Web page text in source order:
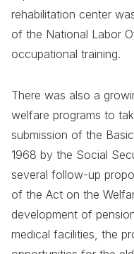
rehabilitation center
of the National Labor
occupational training.
There was also a
welfare programs to
submission of the
1968 by the Social
several follow-up
of the Act on the
development of
medical facilities, the